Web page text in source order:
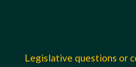
Legislative questions or